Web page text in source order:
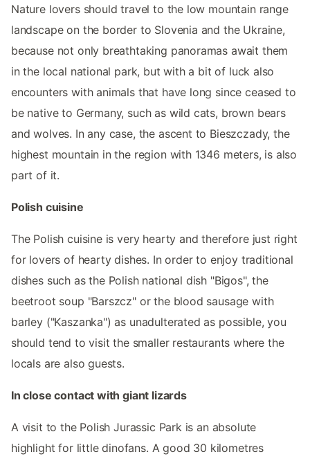
Nature lovers should travel to the low mountain range
landscape on the border to Slovenia and the Ukraine,
because not only breathtaking panoramas await them
in the local national park, but with a bit of luck also
encounters with animals that have long since ceased to
be native to Germany, such as wild cats, brown bears
and wolves. In any case, the ascent to Bieszczady, the
highest mountain in the region with 1346 meters, is also
part of it.
Polish cuisine
The Polish cuisine is very hearty and therefore just right
for lovers of hearty dishes. In order to enjoy traditional
dishes such as the Polish national dish "Bigos", the
beetroot soup "Barszcz" or the blood sausage with
barley ("Kaszanka") as unadulterated as possible, you
should tend to visit the smaller restaurants where the
locals are also guests.
In close contact with giant lizards
A visit to the Polish Jurassic Park is an absolute
highlight for little dinofans. A good 30 kilometres